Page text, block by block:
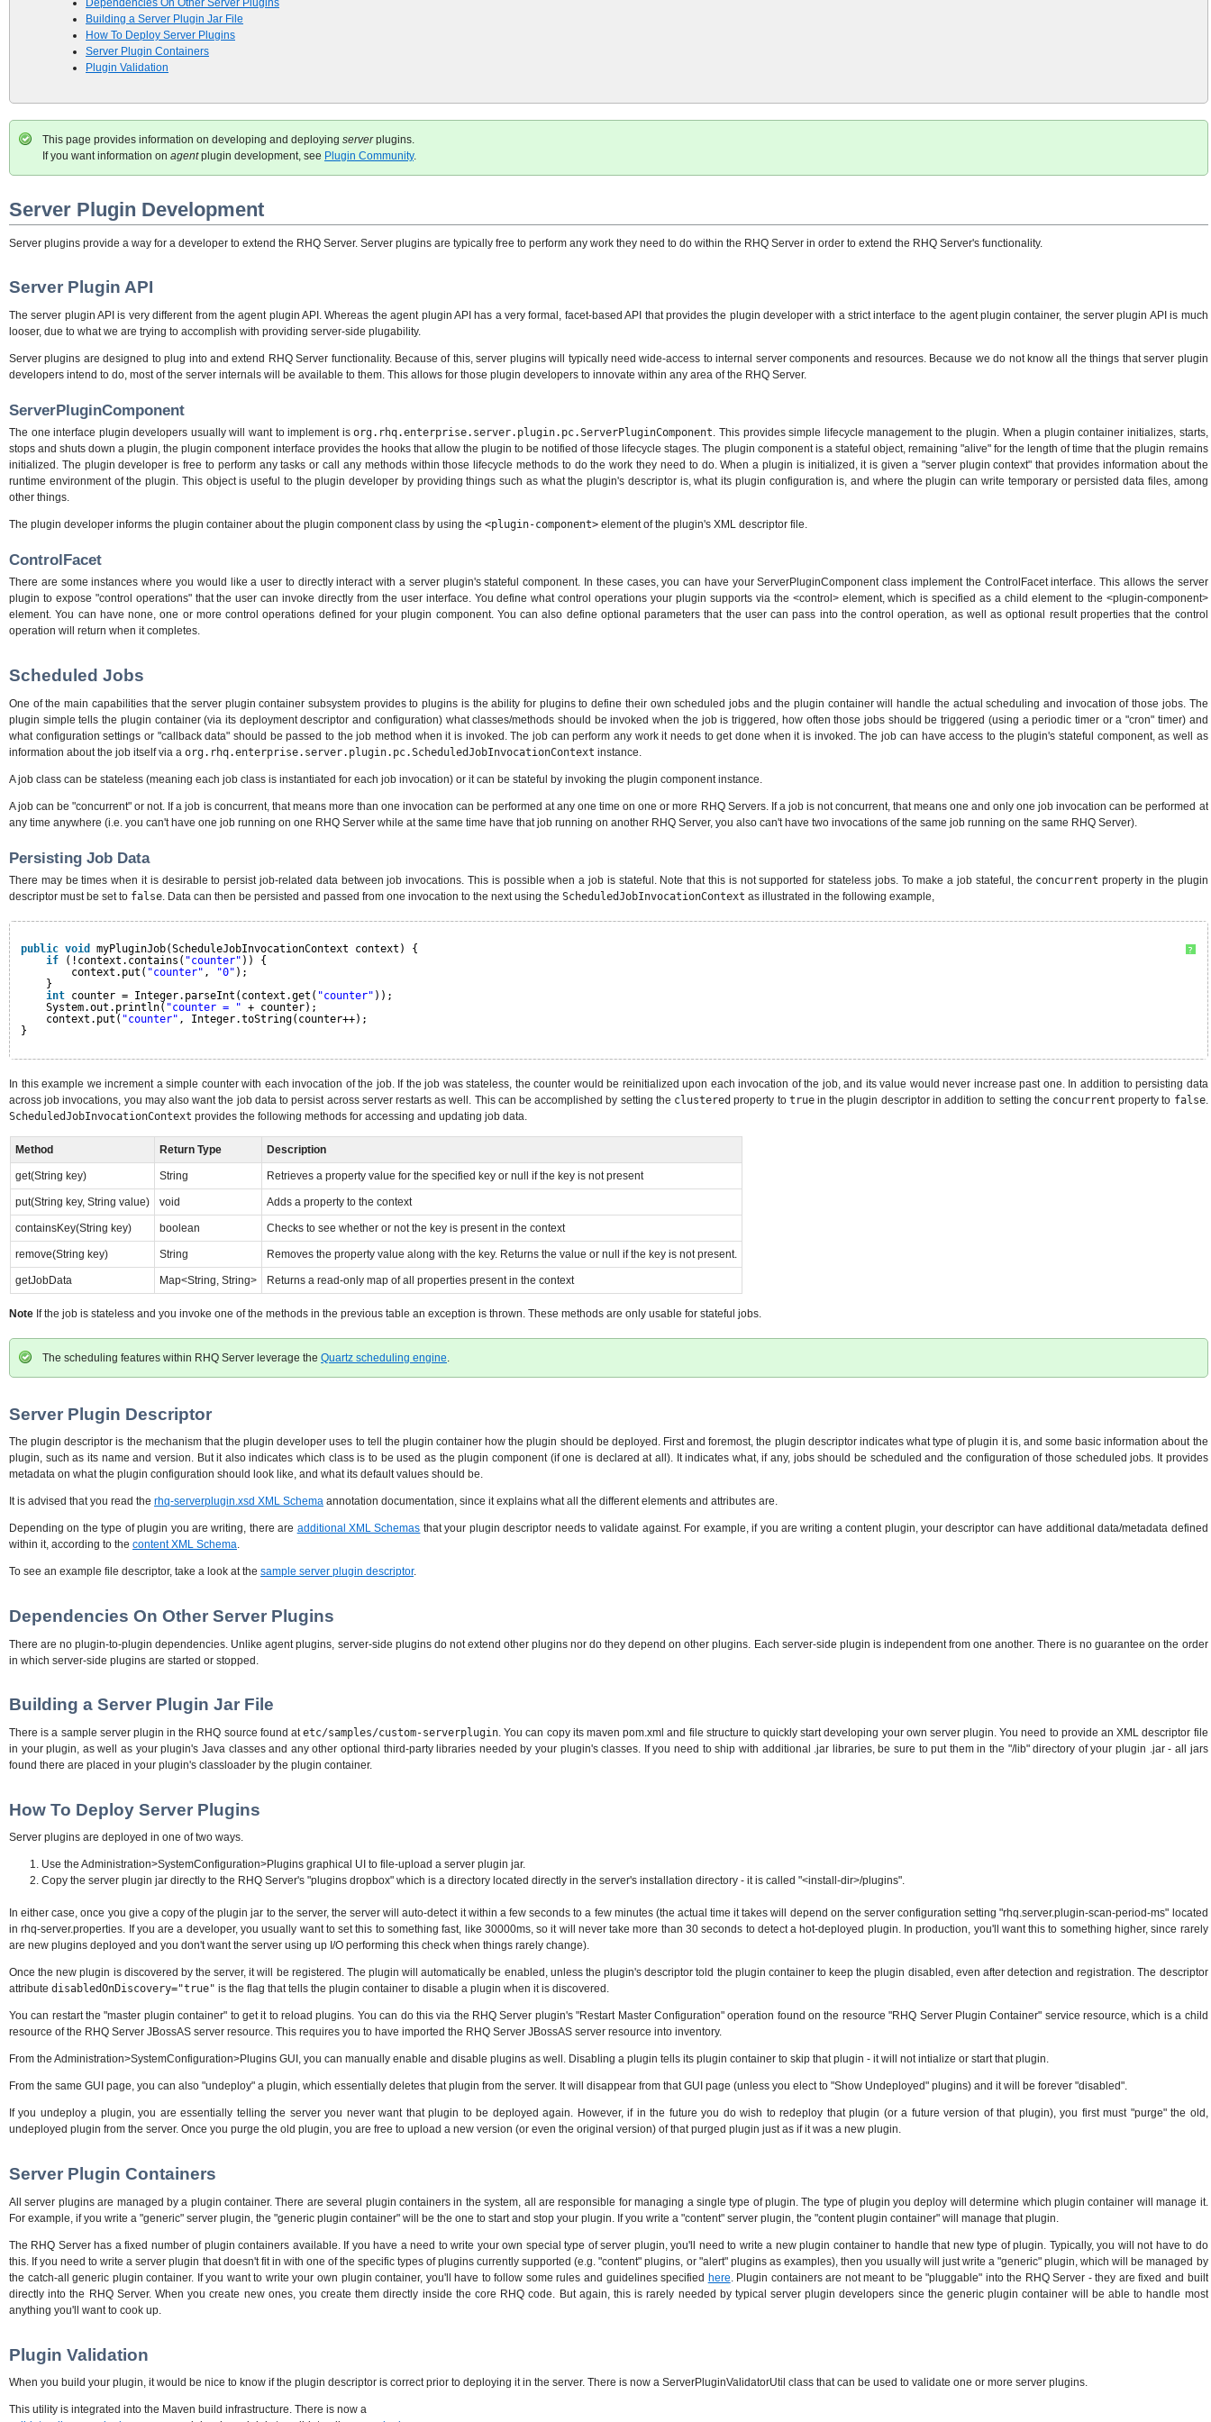
Dependencies On Other Server Plugins
Building a Server Plugin Jar File
How To Deploy Server Plugins
Server Plugin Containers
Plugin Validation
This page provides information on developing and deploying serverplugins.
If you want information on agentplugin development, see Plugin Community.
Server Plugin Development
Server plugins provide a way for a developer to extend the RHQ Server. Server plugins are typically free to perform any work they need to do within the RHQ Server in order to extend the RHQ Server's functionality.
Server Plugin API
The server plugin API is very different from the agent plugin API. Whereas the agent plugin API has a very formal, facet-based API that provides the plugin developer with a strict interface to the agent plugin container, the server plugin API is much
looser, due to what we are trying to accomplish with providing server-side plugability.
Server plugins are designed to plug into and extend RHQ Server functionality. Because of this, server plugins will typically need wide-access to internal server components and resources. Because we do not know all the things that server plugin
developers intend to do, most of the server internals will be available to them. This allows for those plugin developers to innovate within any area of the RHQ Server.
ServerPluginComponent
The one interface plugin developers usually will want to implement isorg.rhq.enterprise.server.plugin.pc.ServerPluginComponent. This provides simple lifecycle management to the plugin. When a plugin container initializes, starts,
stops and shuts down a plugin, the plugin component interface provides the hooks that allow the plugin to be notified of those lifecycle stages. The plugin component is a stateful object, remaining "alive" for the length of time that the plugin remains
initialized. The plugin developer is free to perform any tasks or call any methods within those lifecycle methods to do the work they need to do. When a plugin is initialized, it is given a "server plugin context" that provides information about the
runtime environment of the plugin. This object is useful to the plugin developer by providing things such as what the plugin's descriptor is, what its plugin configuration is, and where the plugin can write temporary or persisted data files, among
other things.
The plugin developer informs the plugin container about the plugin component class by using the <plugin-component> element of the plugin's XML descriptor file.
ControlFacet
There are some instances where you would like a user to directly interact with a server plugin's stateful component. In these cases, you can have your ServerPluginComponent class implement the ControlFacet interface. This allows the server
plugin to expose "control operations" that the user can invoke directly from the user interface. You define what control operations your plugin supports via the <control> element, which is specified as a child element to the <plugin-component>
element. You can have none, one or more control operations defined for your plugin component. You can also define optional parameters that the user can pass into the control operation, as well as optional result properties that the control
operation will return when it completes.
Scheduled Jobs
One of the main capabilities that the server plugin container subsystem provides to plugins is the ability for plugins to define their own scheduled jobs and the plugin container will handle the actual scheduling and invocation of those jobs. The
plugin simple tells the plugin container (via its deployment descriptor and configuration) what classes/methods should be invoked when the job is triggered, how often those jobs should be triggered (using a periodic timer or a "cron" timer) and
what configuration settings or "callback data" should be passed to the job method when it is invoked. The job can perform any work it needs to get done when it is invoked. The job can have access to the plugin's stateful component, as well as
information about the job itself via a org.rhq.enterprise.server.plugin.pc.ScheduledJobInvocationContext instance.
A job class can be stateless (meaning each job class is instantiated for each job invocation) or it can be stateful by invoking the plugin component instance.
A job can be "concurrent" or not. If a job is concurrent, that means more than one invocation can be performed at any one time on one or more RHQ Servers. If a job is not concurrent, that means one and only one job invocation can be performed at
any time anywhere (i.e. you can't have one job running on one RHQ Server while at the same time have that job running on another RHQ Server, you also can't have two invocations of the same job running on the same RHQ Server).
Persisting Job Data
There may be times when it is desirable to persist job-related data between job invocations. This is possible when a job is stateful. Note that this is not supported for stateless jobs. To make a job stateful, the concurrent property in the plugin
descriptor must be set to false. Data can then be persisted and passed from one invocation to the next using the ScheduledJobInvocationContext as illustrated in the following example,
?
public void
myPluginJob(ScheduleJobInvocationContext context) {
if
(!context.contains( "counter" )) {
context.put( "counter" , "0" );
}
int counter = Integer.parseInt(context.get( "counter" ));
System.out.println( "counter = " + counter);
context.put( "counter" , Integer.toString(counter++);
}
In this example we increment a simple counter with each invocation of the job. If the job was stateless, the counter would be reinitialized upon each invocation of the job, and its value would never increase past one. In addition to persisting data
across job invocations, you may also want the job data to persist across server restarts as well. This can be accomplished by setting the clustered property to truein the plugin descriptor in addition to setting the concurrent property to false.
ScheduledJobInvocationContext provides the following methods for accessing and updating job data.
Method Return Type Description
get(String key) String Retrieves a property value for the specified key or null if the key is not present
put(String key, String value) void Adds a property to the context
containsKey(String key) boolean Checks to see whether or not the key is present in the context
remove(String key) String Removes the property value along with the key. Returns the value or null if the key is not present.
getJobData Map<String, String> Returns a read-only map of all properties present in the context
Note If the job is stateless and you invoke one of the methods in the previous table an exception is thrown. These methods are only usable for stateful jobs.
The scheduling features within RHQ Server leverage the Quartz scheduling engine.
Server Plugin Descriptor
The plugin descriptor is the mechanism that the plugin developer uses to tell the plugin container how the plugin should be deployed. First and foremost, the plugin descriptor indicates what type of plugin it is, and some basic information about the
plugin, such as its name and version. But it also indicates which class is to be used as the plugin component (if one is declared at all). It indicates what, if any, jobs should be scheduled and the configuration of those scheduled jobs. It provides
metadata on what the plugin configuration should look like, and what its default values should be.
It is advised that you read the rhq-serverplugin.xsd XML Schema annotation documentation, since it explains what all the different elements and attributes are.
Depending on the type of plugin you are writing, there are additional XML Schemas that your plugin descriptor needs to validate against. For example, if you are writing a content plugin, your descriptor can have additional data/metadata defined
within it, according to the content XML Schema.
To see an example file descriptor, take a look at the sample server plugin descriptor.
Dependencies On Other Server Plugins
There are no plugin-to-plugin dependencies. Unlike agent plugins, server-side plugins do not extend other plugins nor do they depend on other plugins. Each server-side plugin is independent from one another. There is no guarantee on the order
in which server-side plugins are started or stopped.
Building a Server Plugin Jar File
There is a sample server plugin in the RHQ source found atetc/samples/custom-serverplugin. You can copy its maven pom.xml and file structure to quickly start developing your own server plugin. You need to provide an XML descriptor file
in your plugin, as well as your plugin's Java classes and any other optional third-party libraries needed by your plugin's classes. If you need to ship with additional .jar libraries, be sure to put them in the "/lib" directory of your plugin .jar - all jars
found there are placed in your plugin's classloader by the plugin container.
How To Deploy Server Plugins
Server plugins are deployed in one of two ways.
Use the Administration>SystemConfiguration>Plugins graphical UI to file-upload a server plugin jar.
Copy the server plugin jar directly to the RHQ Server's "plugins dropbox" which is a directory located directly in the server's installation directory - it is called "<install-dir>/plugins".
In either case, once you give a copy of the plugin jar to the server, the server will auto-detect it within a few seconds to a few minutes (the actual time it takes will depend on the server configuration setting "rhq.server.plugin-scan-period-ms" located
in rhq-server.properties. If you are a developer, you usually want to set this to something fast, like 30000ms, so it will never take more than 30 seconds to detect a hot-deployed plugin. In production, you'll want this to something higher, since rarely
are new plugins deployed and you don't want the server using up I/O performing this check when things rarely change).
Once the new plugin is discovered by the server, it will be registered. The plugin will automatically be enabled, unless the plugin's descriptor told the plugin container to keep the plugin disabled, even after detection and registration. The descriptor
attribute disabledOnDiscovery="true" is the flag that tells the plugin container to disable a plugin when it is discovered.
You can restart the "master plugin container" to get it to reload plugins. You can do this via the RHQ Server plugin's "Restart Master Configuration" operation found on the resource "RHQ Server Plugin Container" service resource, which is a child
resource of the RHQ Server JBossAS server resource. This requires you to have imported the RHQ Server JBossAS server resource into inventory.
From the Administration>SystemConfiguration>Plugins GUI, you can manually enable and disable plugins as well. Disabling a plugin tells its plugin container to skip that plugin - it will not intialize or start that plugin.
From the same GUI page, you can also "undeploy" a plugin, which essentially deletes that plugin from the server. It will disappear from that GUI page (unless you elect to "Show Undeployed" plugins) and it will be forever "disabled".
If you undeploy a plugin, you are essentially telling the server you never want that plugin to be deployed again. However, if in the future you do wish to redeploy that plugin (or a future version of that plugin), you first must "purge" the old,
undeployed plugin from the server. Once you purge the old plugin, you are free to upload a new version (or even the original version) of that purged plugin just as if it was a new plugin.
Server Plugin Containers
All server plugins are managed by a plugin container. There are several plugin containers in the system, all are responsible for managing a single type of plugin. The type of plugin you deploy will determine which plugin container will manage it.
For example, if you write a "generic" server plugin, the "generic plugin container" will be the one to start and stop your plugin. If you write a "content" server plugin, the "content plugin container" will manage that plugin.
The RHQ Server has a fixed number of plugin containers available. If you have a need to write your own special type of server plugin, you'll need to write a new plugin container to handle that new type of plugin. Typically, you will not have to do
this. If you need to write a server plugin that doesn't fit in with one of the specific types of plugins currently supported (e.g. "content" plugins, or "alert" plugins as examples), then you usually will just write a "generic" plugin, which will be managed by
the catch-all generic plugin container. If you want to write your own plugin container, you'll have to follow some rules and guidelines specified here. Plugin containers are not meant to be "pluggable" into the RHQ Server - they are fixed and built
directly into the RHQ Server. When you create new ones, you create them directly inside the core RHQ code. But again, this is rarely needed by typical server plugin developers since the generic plugin container will be able to handle most
anything you'll want to cook up.
Plugin Validation
When you build your plugin, it would be nice to know if the plugin descriptor is correct prior to deploying it in the server. There is now a ServerPluginValidatorUtil class that can be used to validate one or more server plugins.
This utility is integrated into the Maven build infrastructure. There is now a